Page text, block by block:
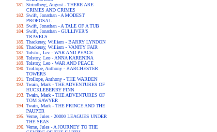
Strindberg, August - THERE ARE
CRIMES AND CRIMES
Swift, Jonathan - A MODEST
PROPOSAL
Swift, Jonathan - A TALE OF A TUB
Swift, Jonathan - GULLIVER'S
TRAVELS
Thackeray, William - BARRY LYNDON
Thackeray, William - VANITY FAIR
Tolstoi, Lev - WAR AND PEACE
Tolstoy, Leo - ANNA KARENINA
Tolstoy, Leo - WAR AND PEACE
Trollope, Anthony - BARCHESTER
TOWERS
Trollope, Anthony - THE WARDEN
Twain, Mark - THE ADVENTURES OF
HUCKLEBERRY FINN
Twain, Mark - THE ADVENTURES OF
TOM SAWYER
Twain, Mark - THE PRINCE AND THE
PAUPER
Verne, Jules - 20000 LEAGUES UNDER
THE SEAS
Verne, Jules - A JOURNEY TO THE